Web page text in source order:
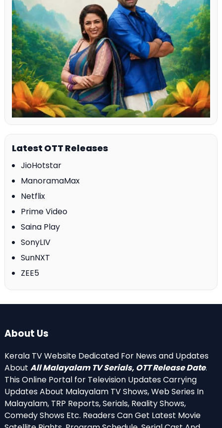
Latest OTT Releases
JioHotstar
ManoramaMax
Netflix
Prime Video
Saina Play
SonyLIV
SunNXT
ZEE5
About Us
Kerala TV Website Dedicated For News and Updates
About All Malayalam TV Serials, OTT Release Date.
This Online Portal for Television Updates Carrying
Updates About Malayalam TV Shows, Web Series In
Malayalam, TRP Reports, Serials, Reality Shows,
Comedy Shows Etc. Readers Can Get Latest Movie